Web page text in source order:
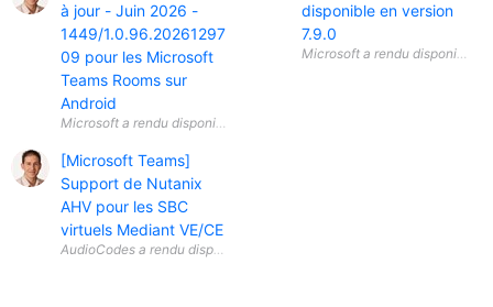
à jour - Juin 2026 -
1449/1.0.96.20261297
09 pour les Microsoft
Teams Rooms sur
Android
[Microsoft Teams]
Support de Nutanix
AHV pour les SBC
virtuels Mediant VE/CE
disponible en version
7.9.0